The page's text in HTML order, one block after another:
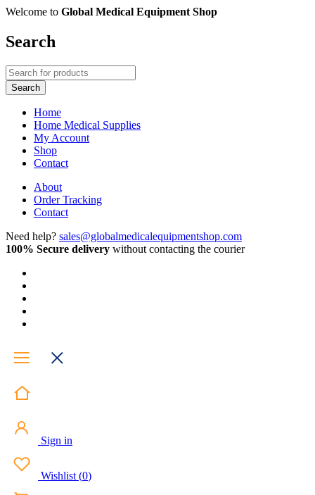
Welcome to Global Medical Equipment Shop
Search
Home
Home Medical Supplies
My Account
Shop
Contact
About
Order Tracking
Contact
Need help? sales@globalmedicalequipmentshop.com
100% Secure delivery without contacting the courier
Sign in
Wishlist (0)